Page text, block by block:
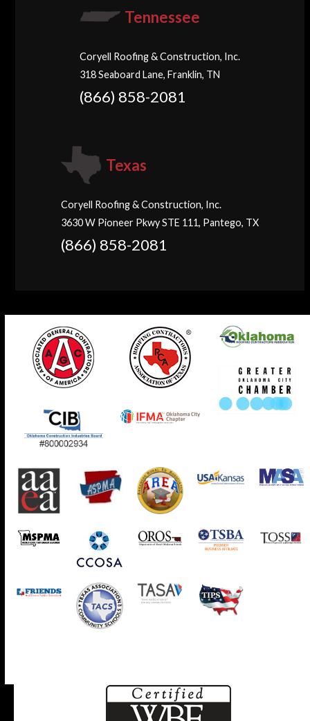
Tennessee
Coryell Roofing & Construction, Inc.
318 Seaboard Lane, Franklin, TN
(866) 858-2081
Texas
Coryell Roofing & Construction, Inc.
3630 W Pioneer Pkwy STE 111, Pantego, TX
(866) 858-2081